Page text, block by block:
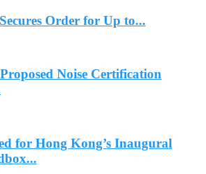
Order for Up to...
Noise Certification
for Hong Kong’s Inaugural